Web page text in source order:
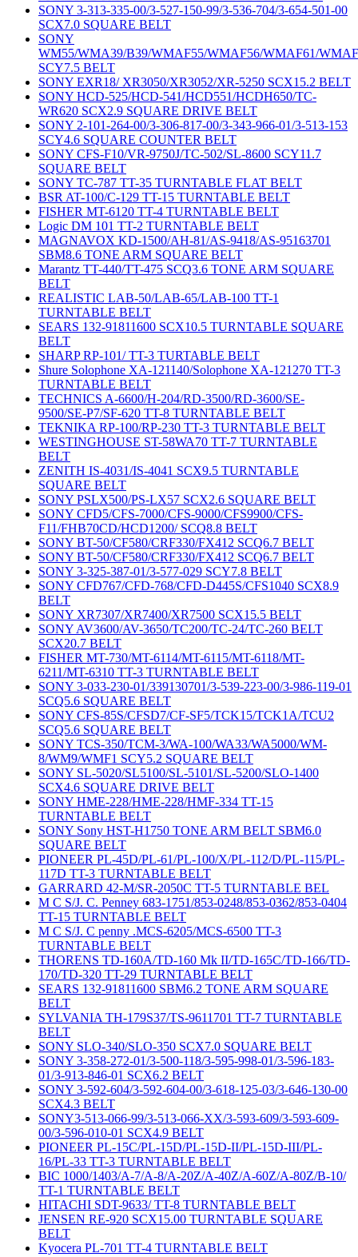
SONY 3-313-335-00/3-527-150-99/3-536-704/3-654-501-00
SCX7.0 SQUARE BELT
SONY
WM55/WMA39/B39/WMAF55/WMAF56/WMAF61/
SCY7.5 BELT
SONY EXR18/ XR3050/XR3052/XR-5250 SCX15.2 BELT
SONY HCD-525/HCD-541/HCD551/HCDH650/TC-
WR620 SCX2.9 SQUARE DRIVE BELT
SONY 2-101-264-00/3-306-817-00/3-343-966-01/3-513-153
SCY4.6 SQUARE COUNTER BELT
SONY CFS-F10/VR-9750J/TC-502/SL-8600 SCY11.7
SQUARE BELT
SONY TC-787 TT-35 TURNTABLE FLAT BELT
BSR AT-100/C-129 TT-15 TURNTABLE BELT
FISHER MT-6120 TT-4 TURNTABLE BELT
Logic DM 101 TT-2 TURNTABLE BELT
MAGNAVOX KD-1500/AH-81/AS-9418/AS-95163701
SBM8.6 TONE ARM SQUARE BELT
Marantz TT-440/TT-475 SCQ3.6 TONE ARM SQUARE
BELT
REALISTIC LAB-50/LAB-65/LAB-100 TT-1
TURNTABLE BELT
SEARS 132-91811600 SCX10.5 TURNTABLE SQUARE
BELT
SHARP RP-101/ TT-3 TURTABLE BELT
Shure Solophone XA-121140/Solophone XA-121270 TT-3
TURNTABLE BELT
TECHNICS A-6600/H-204/RD-3500/RD-3600/SE-
9500/SE-P7/SF-620 TT-8 TURNTABLE BELT
TEKNIKA RP-100/RP-230 TT-3 TURNTABLE BELT
WESTINGHOUSE ST-58WA70 TT-7 TURNTABLE
BELT
ZENITH IS-4031/IS-4041 SCX9.5 TURNTABLE
SQUARE BELT
SONY PSLX500/PS-LX57 SCX2.6 SQUARE BELT
SONY CFD5/CFS-7000/CFS-9000/CFS9900/CFS-
F11/FHB70CD/HCD1200/ SCQ8.8 BELT
SONY BT-50/CF580/CRF330/FX412 SCQ6.7 BELT
SONY BT-50/CF580/CRF330/FX412 SCQ6.7 BELT
SONY 3-325-387-01/3-577-029 SCY7.8 BELT
SONY CFD767/CFD-768/CFD-D445S/CFS1040 SCX8.9
BELT
SONY XR7307/XR7400/XR7500 SCX15.5 BELT
SONY AV3600/AV-3650/TC200/TC-24/TC-260 BELT
SCX20.7 BELT
FISHER MT-730/MT-6114/MT-6115/MT-6118/MT-
6211/MT-6310 TT-3 TURNTABLE BELT
SONY 3-033-230-01/339130701/3-539-223-00/3-986-119-01
SCQ5.6 SQUARE BELT
SONY CFS-85S/CFSD7/CF-SF5/TCK15/TCK1A/TCU2
SCQ5.6 SQUARE BELT
SONY TCS-350/TCM-3/WA-100/WA33/WA5000/WM-
8/WM9/WMF1 SCY5.2 SQUARE BELT
SONY SL-5020/SL5100/SL-5101/SL-5200/SLO-1400
SCX4.6 SQUARE DRIVE BELT
SONY HME-228/HME-228/HMF-334 TT-15
TURNTABLE BELT
SONY Sony HST-H1750 TONE ARM BELT SBM6.0
SQUARE BELT
PIONEER PL-45D/PL-61/PL-100/X/PL-112/D/PL-115/PL-
117D TT-3 TURNTABLE BELT
GARRARD 42-M/SR-2050C TT-5 TURNTABLE BEL
M C S/J. C. Penney 683-1751/853-0248/853-0362/853-0404
TT-15 TURNTABLE BELT
M C S/J. C penny .MCS-6205/MCS-6500 TT-3
TURNTABLE BELT
THORENS TD-160A/TD-160 Mk II/TD-165C/TD-166/TD-
170/TD-320 TT-29 TURNTABLE BELT
SEARS 132-91811600 SBM6.2 TONE ARM SQUARE
BELT
SYLVANIA TH-179S37/TS-9611701 TT-7 TURNTABLE
BELT
SONY SLO-340/SLO-350 SCX7.0 SQUARE BELT
SONY 3-358-272-01/3-500-118/3-595-998-01/3-596-183-
01/3-913-846-01 SCX6.2 BELT
SONY 3-592-604/3-592-604-00/3-618-125-03/3-646-130-00
SCX4.3 BELT
SONY3-513-066-99/3-513-066-XX/3-593-609/3-593-609-
00/3-596-010-01 SCX4.9 BELT
PIONEER PL-15C/PL-15D/PL-15D-II/PL-15D-III/PL-
16/PL-33 TT-3 TURNTABLE BELT
BIC 1000/1403/A-7/A-8/A-20Z/A-40Z/A-60Z/A-80Z/B-10/
TT-1 TURNTABLE BELT
HITACHI SDT-9633/ TT-8 TURNTABLE BELT
JENSEN RE-920 SCX15.00 TURNTABLE SQUARE
BELT
Kyocera PL-701 TT-4 TURNTABLE BELT